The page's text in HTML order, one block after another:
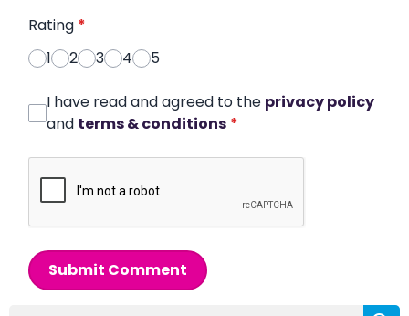
Rating *
1
2 3 4 5
I have read and agreed to the privacy policy
and terms & conditions *
Submit Comment